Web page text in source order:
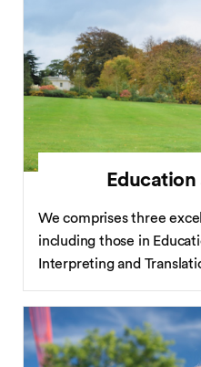
Education
We comprises three
including those in
Interpreting and